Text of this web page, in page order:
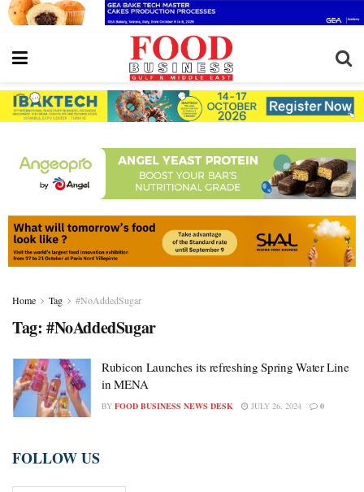
Home Tag #NoAddedSugar
Tag: #NoAddedSugar
Rubicon Launches its refreshing Spring Water Line
in MENA
BY FOOD BUSINESS NEWS DESK JULY 26, 2024 0
FOLLOW US